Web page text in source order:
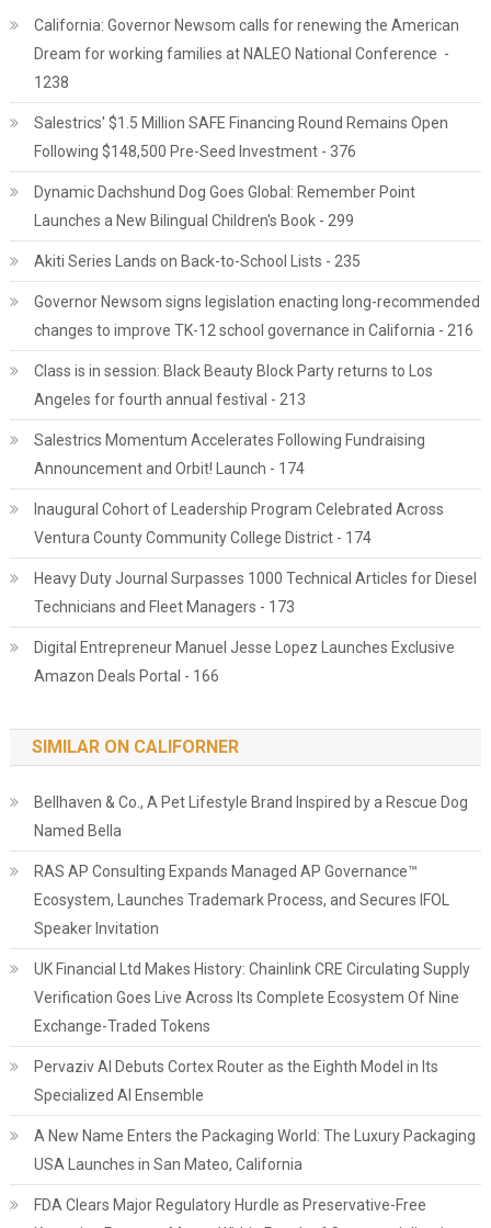
California: Governor Newsom calls for renewing the American
Dream for working families at NALEO National Conference -
1238
Salestrics' $1.5 Million SAFE Financing Round Remains Open
Following $148,500 Pre-Seed Investment - 376
Dynamic Dachshund Dog Goes Global: Remember Point
Launches a New Bilingual Children's Book - 299
Akiti Series Lands on Back-to-School Lists - 235
Governor Newsom signs legislation enacting long-recommended
changes to improve TK-12 school governance in California - 216
Class is in session: Black Beauty Block Party returns to Los
Angeles for fourth annual festival - 213
Salestrics Momentum Accelerates Following Fundraising
Announcement and Orbit! Launch - 174
Inaugural Cohort of Leadership Program Celebrated Across
Ventura County Community College District - 174
Heavy Duty Journal Surpasses 1000 Technical Articles for Diesel
Technicians and Fleet Managers - 173
Digital Entrepreneur Manuel Jesse Lopez Launches Exclusive
Amazon Deals Portal - 166
SIMILAR ON CALIFORNER
Bellhaven & Co., A Pet Lifestyle Brand Inspired by a Rescue Dog
Named Bella
RAS AP Consulting Expands Managed AP Governance™
Ecosystem, Launches Trademark Process, and Secures IFOL
Speaker Invitation
UK Financial Ltd Makes History: Chainlink CRE Circulating Supply
Verification Goes Live Across Its Complete Ecosystem Of Nine
Exchange-Traded Tokens
Pervaziv AI Debuts Cortex Router as the Eighth Model in Its
Specialized AI Ensemble
A New Name Enters the Packaging World: The Luxury Packaging
USA Launches in San Mateo, California
FDA Clears Major Regulatory Hurdle as Preservative-Free